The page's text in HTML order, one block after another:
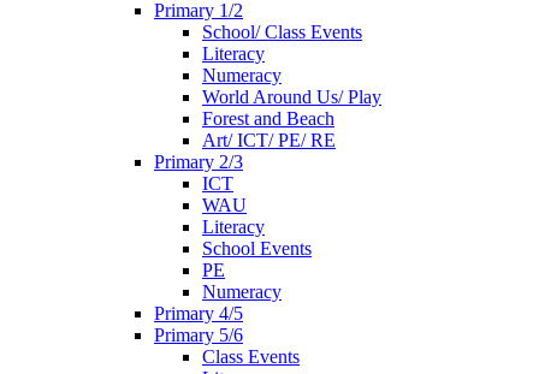
Primary 1/2
School/ Class Events
Literacy
Numeracy
World Around Us/ Play
Forest and Beach
Art/ ICT/ PE/ RE
Primary 2/3
ICT
WAU
Literacy
School Events
PE
Numeracy
Primary 4/5
Primary 5/6
Class Events